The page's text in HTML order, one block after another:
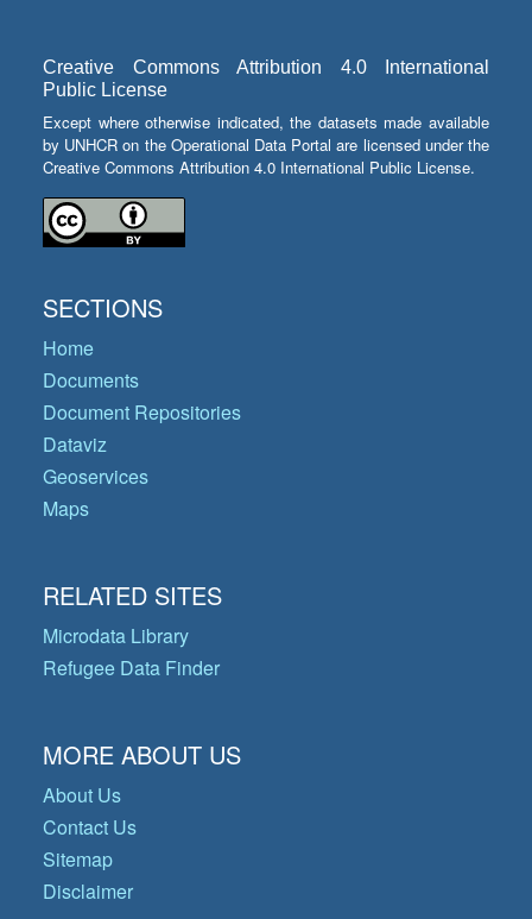
Creative Commons Attribution 4.0 International
Public License
Except where otherwise indicated, the datasets made available
by UNHCR on the Operational Data Portal are licensed under the
Creative Commons Attribution 4.0 International Public License.
SECTIONS
Home
Documents
Document Repositories
Dataviz
Geoservices
Maps
RELATED SITES
Microdata Library
Refugee Data Finder
MORE ABOUT US
About Us
Contact Us
Sitemap
Disclaimer